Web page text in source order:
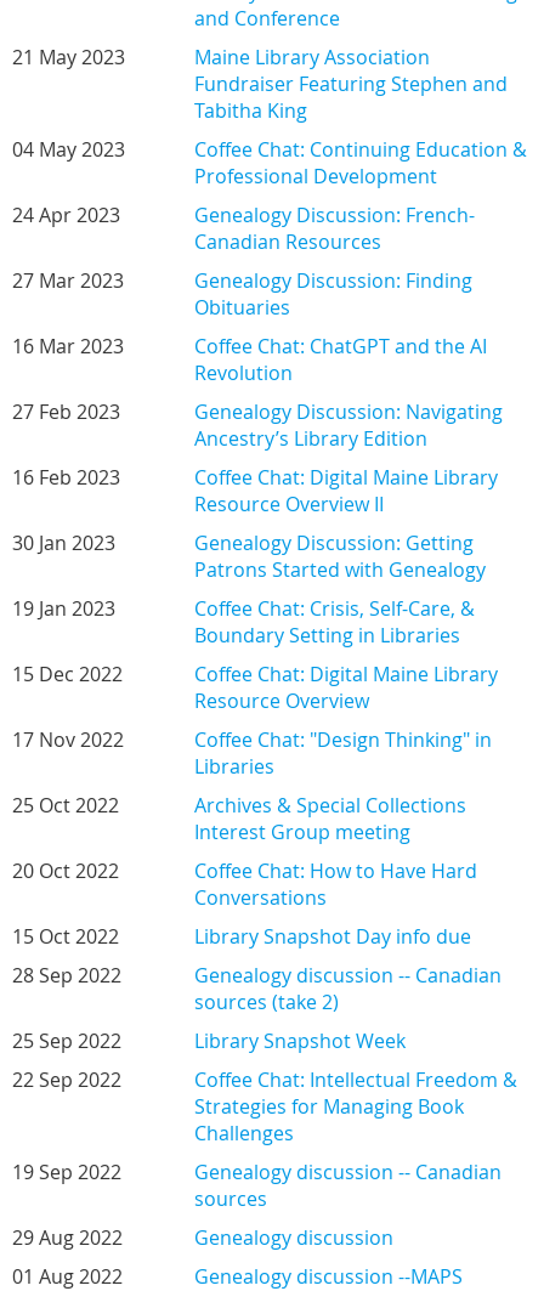
and Conference
21 May 2023
Maine Library Association
Fundraiser Featuring Stephen and
Tabitha King
04 May 2023
Coffee Chat: Continuing Education &
Professional Development
24 Apr 2023
Genealogy Discussion: French-
Canadian Resources
27 Mar 2023
Genealogy Discussion: Finding
Obituaries
16 Mar 2023
Coffee Chat: ChatGPT and the AI
Revolution
27 Feb 2023
Genealogy Discussion: Navigating
Ancestry’s Library Edition
16 Feb 2023
Coffee Chat: Digital Maine Library
Resource Overview II
30 Jan 2023
Genealogy Discussion: Getting
Patrons Started with Genealogy
19 Jan 2023
Coffee Chat: Crisis, Self-Care, &
Boundary Setting in Libraries
15 Dec 2022
Coffee Chat: Digital Maine Library
Resource Overview
17 Nov 2022
Coffee Chat: "Design Thinking" in
Libraries
25 Oct 2022
Archives & Special Collections
Interest Group meeting
20 Oct 2022
Coffee Chat: How to Have Hard
Conversations
15 Oct 2022
Library Snapshot Day info due
28 Sep 2022
Genealogy discussion -- Canadian
sources (take 2)
25 Sep 2022
Library Snapshot Week
22 Sep 2022
Coffee Chat: Intellectual Freedom &
Strategies for Managing Book
Challenges
19 Sep 2022
Genealogy discussion -- Canadian
sources
29 Aug 2022
Genealogy discussion
01 Aug 2022
Genealogy discussion --MAPS